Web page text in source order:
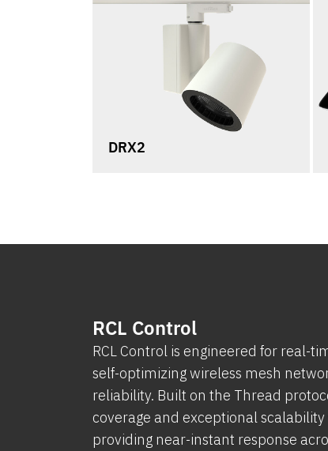
DRX2
RCL Control
RCL Control is engineered for real-
self-optimizing wireless mesh
reliability. Built on the Thread
coverage and exceptional
providing near-instant response